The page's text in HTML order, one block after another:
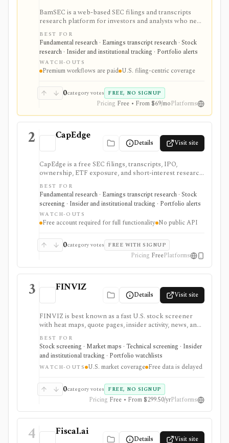
BamSEC is a web-based SEC filings and transcripts
research platform for investors and analysts who need
faster EDGAR workflows. It is strongest for document
search, filing redlines, table extraction, transcripts,
insider and institutional ownership, watchlists, alerts,
highlights, and source-link sharing, with most
professional workflows gated behind Pro or
Enterprise.
BEST FOR
Fundamental research · Earnings transcript research · Stock
research · Insider and institutional tracking · Portfolio alerts
WATCH-OUTS
Premium workflows are paid U.S. filing-centric coverage
0category votes FREE, NO SIGNUP
Pricing Free • From $69/moPlatforms
2 CapEdge
Details Visit site
CapEdge is a free SEC filings, transcripts, IPO,
ownership, ETF exposure, and short-interest research
platform from Finsight for US equity-capital-markets
work. It is strongest for investors who want a
registered, no-cost workflow around EDGAR search,
filing diffs, filing alerts, XBRL financial charts,
holdings, and IPO calendars without paying for a
filings terminal.
BEST FOR
Fundamental research · Earnings transcript research · Stock
screening · Insider and institutional tracking · Portfolio alerts
WATCH-OUTS
Free account required for full functionality No public API
0category votes FREE WITH SIGNUP
Pricing FreePlatforms
3 FINVIZ
Details Visit site
FINVIZ is best known as a fast U.S. stock screener
with heat maps, quote pages, insider activity, news, and
portfolio watchlists. It works well when you want to
move from a broad market view to a tighter list of
stocks using both fundamental and technical filters.
The free version is useful for delayed research;
FINVIZ Elite is the serious workflow upgrade for real-
API access, and deeper ETF and portfolio tools.
BEST FOR
Stock screening · Market maps · Technical screening · Insider
and institutional tracking · Portfolio watchlists
WATCH-OUTS U.S. market coverage Free data is delayed
0category votes FREE, NO SIGNUP
Pricing Free • From $299.50/yrPlatforms
4 Fiscal.ai
Details Visit site